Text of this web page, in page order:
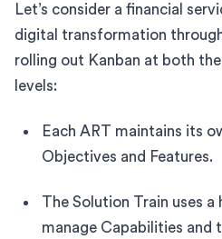
Let’s consider a financial
digital transformation
rolling out Kanban at both
levels:
Each ART maintains its
Objectives and Features.
The Solution Train uses
manage Capabilities and